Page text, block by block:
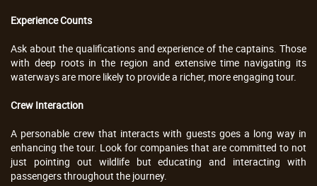
Experience Counts
Ask about the qualifications and experience of the captains. Those
with deep roots in the region and extensive time navigating its
waterways are more likely to provide a richer, more engaging tour.
Crew Interaction
A personable crew that interacts with guests goes a long way in
enhancing the tour. Look for companies that are committed to not
just pointing out wildlife but educating and interacting with
passengers throughout the journey.